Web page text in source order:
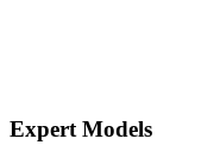
Expert Models